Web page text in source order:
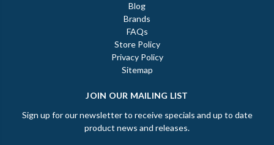
Blog
Brands
FAQs
Store Policy
Privacy Policy
Sitemap
JOIN OUR MAILING LIST
Sign up for our newsletter to receive specials and up to date
product news and releases.